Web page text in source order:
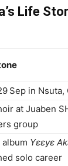
Life
Sep in Nsuta,
at Juaben
group
Yɛɛyɛ
solo career